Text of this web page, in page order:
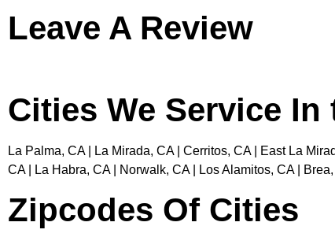
Leave A Review
Cities We Service In
La Palma, CA | La Mirada, CA | Cerritos, CA | East La
CA | La Habra, CA | Norwalk, CA | Los Alamitos, CA |
Zipcodes Of Cities